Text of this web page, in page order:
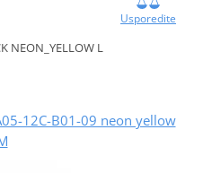
Usporedite
NEON_YELLOW L
12C-B01-09 neon yellow